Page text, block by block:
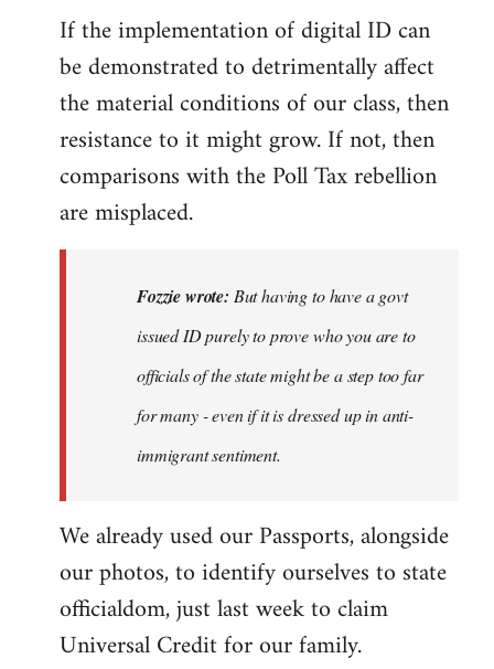
If the implementation of digital ID can
be demonstrated to detrimentally affect
the material conditions of our class, then
resistance to it might grow. If not, then
comparisons with the Poll Tax rebellion
are misplaced.
Fozzie wrote: But having to have a govt
issued ID purely to prove who you are to
officials of the state might be a step too far
for many - even if it is dressed up in anti-
immigrant sentiment.
We already used our Passports, alongside
our photos, to identify ourselves to state
officialdom, just last week to claim
Universal Credit for our family.